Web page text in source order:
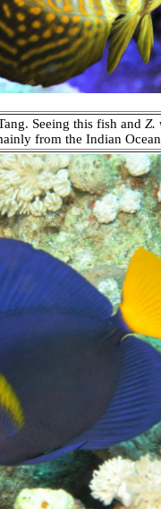
Seeing this fish and Z.
from the Indian